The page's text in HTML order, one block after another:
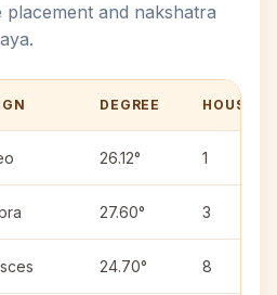
placement and nakshatra
DEGREE HOUSE
26.12° 1
27.60° 3
24.70° 8